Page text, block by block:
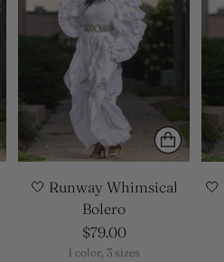
🤍 Runway Whimsical
Bolero
$79.00
1 color, 3 sizes